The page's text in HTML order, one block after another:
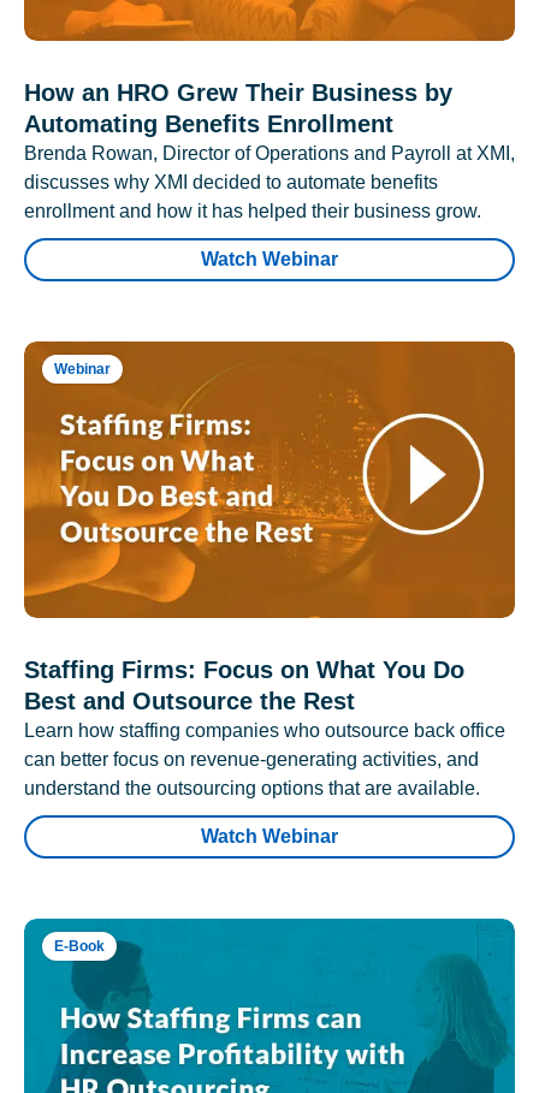
How an HRO Grew Their Business by
Automating Benefits Enrollment
Brenda Rowan, Director of Operations and Payroll at XMI,
discusses why XMI decided to automate benefits
enrollment and how it has helped their business grow.
Watch Webinar
Webinar
Staffing Firms: Focus on What You Do
Best and Outsource the Rest
Learn how staffing companies who outsource back office
can better focus on revenue-generating activities, and
understand the outsourcing options that are available.
Watch Webinar
E-Book